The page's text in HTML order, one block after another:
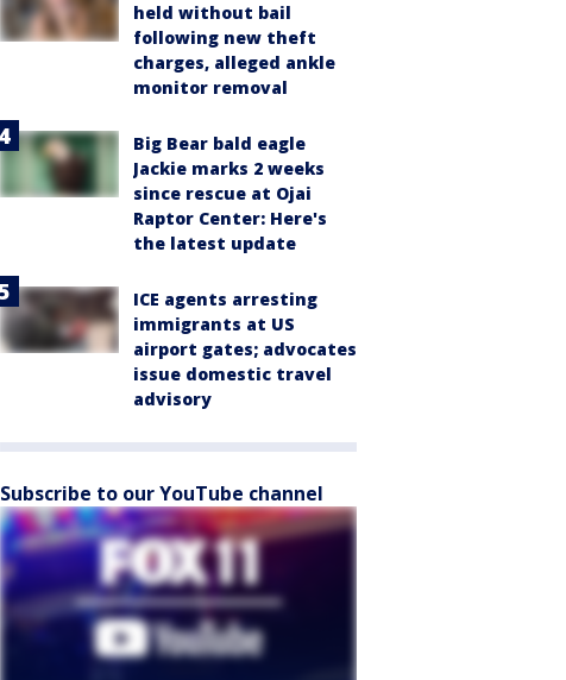
held without bail
following new theft
charges, alleged ankle
monitor removal
Big Bear bald eagle
Jackie marks 2 weeks
since rescue at Ojai
Raptor Center: Here's
the latest update
ICE agents arresting
immigrants at US
airport gates; advocates
issue domestic travel
advisory
Subscribe to our YouTube channel